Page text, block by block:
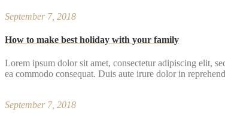
September 7, 2018
How to make best holiday with your family
Lorem ipsum dolor sit amet, consectetur adipiscing elit,
ea commodo consequat. Duis aute irure dolor in
September 7, 2018